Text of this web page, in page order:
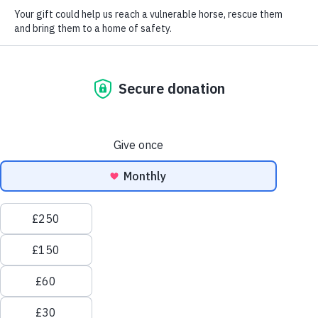
Love horses? You'll
love Redwings.
Welcome to Redwings Horse Sanctuary, one of the largest
equine welfare charities in the UK, where everything we
Every day, over 1,000 rescued horses and donkeys wake
up safe, warm, and cared for – all because of Redwings,
and people like you.
As one of theUK’s largest horse welfare charities
believe every horse, pony, donkey and mule deserves a
life free from fear, neglect, and suffering. That’s why we
give them a second chance – from urgent
lifelong
sanctuary care
Redwings is 100% funded by donations. Thanks to the